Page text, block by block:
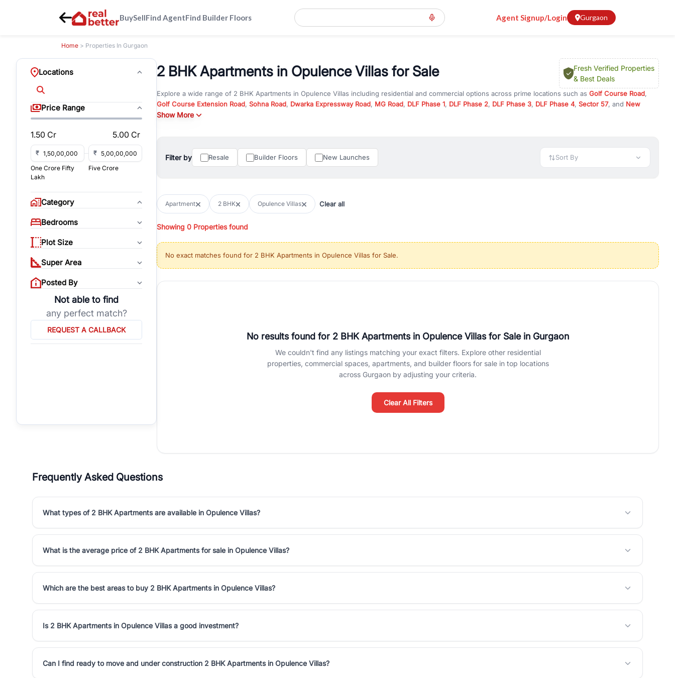
BuySellFind AgentFind Builder Floors Agent Signup/Login Gurgaon
Home > Properties In Gurgaon
Locations
Price Range
1.50 Cr 5.00 Cr
₹
₹
One Crore Fifty
Lakh
Five Crore
Category
Bedrooms
Plot Size
Super Area
Posted By
Not able to find
any perfect match?
REQUEST A CALLBACK
2 BHK Apartments in Opulence Villas for Sale
Fresh Verified Properties
& Best Deals
Explore a wide range of 2 BHK Apartments in Opulence Villas including residential and commercial options across prime locations such as Golf Course Road,
Golf Course Extension Road, Sohna Road, Dwarka Expressway Road, MG Road, DLF Phase 1, DLF Phase 2, DLF Phase 3, DLF Phase 4, Sector 57, and New
Gurgaon. Whether you are looking for
You can also explore under construction property in Gurgaon for better pricing and future appreciation, or choose ready to move property in Gurgaon for
immediate possession and hassle-free relocation.
with flexible leasing options in high-demand areas.
All listings on RealBetter are verified and come with detailed specifications, images, pricing insights, and location advantages. Easily filter properties based on
properties, or investing in high-growth locations, RealBetter helps you discover the best properties in Gurgaon with complete transparency and expert support.
Gurgaon's real estate market continues to be a top destination for luxury living and corporate offices. From the high-rises of Golf Course Road to the
burgeoning residential sectors along the Dwarka Expressway, there is something for everyone. RealBetter simplifies your search by connecting you directly with
verified agents who have deep local expertise.
Show More
Filter by Resale Builder Floors New Launches Sort By
Apartment 2 BHK Opulence Villas Clear all
Showing 0 Properties found
No exact matches found for 2 BHK Apartments in Opulence Villas for Sale.
No results found for 2 BHK Apartments in Opulence Villas for Salein Gurgaon
We couldn't find any listings matching your exact filters. Explore other residential
properties, commercial spaces, apartments, and builder floors for sale in top locations
across Gurgaon by adjusting your criteria.
Clear All Filters
Frequently Asked Questions
What types of 2 BHK Apartments are available in Opulence Villas?
What is the average price of 2 BHK Apartments for sale in Opulence Villas?
Which are the best areas to buy 2 BHK Apartments in Opulence Villas?
Is 2 BHK Apartments in Opulence Villas a good investment?
Can I find ready to move and under construction 2 BHK Apartments in Opulence Villas?